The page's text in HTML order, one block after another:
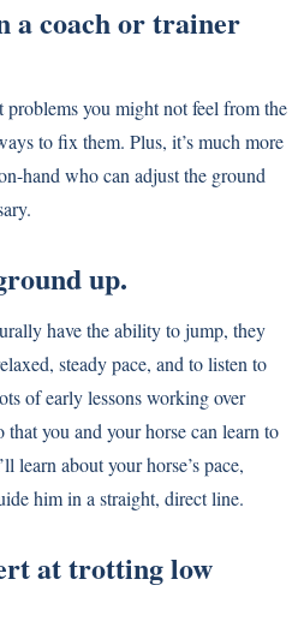
a coach or trainer
problems you might not feel from the
to fix them. Plus, it’s much more
hand who can adjust the ground
up.
have the ability to jump, they
steady pace, and to listen to
of early lessons working over
you and your horse can learn to
learn about your horse’s pace,
him in a straight, direct line.
at trotting low